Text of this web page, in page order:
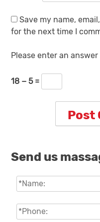
Save my name,
for the next time I
Please enter an
18 − 5 =
Send us